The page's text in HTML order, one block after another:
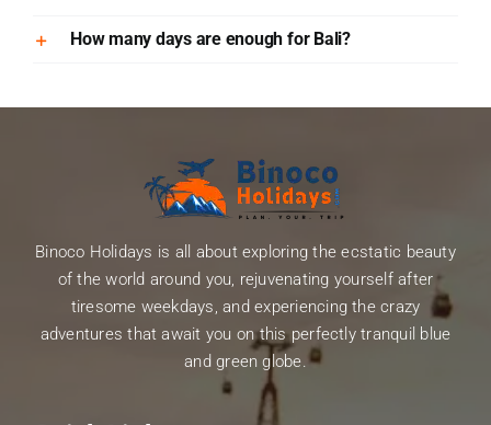
How many days are enough for Bali?
Binoco Holidays is all about exploring the ecstatic beauty
of the world around you, rejuvenating yourself after
tiresome weekdays, and experiencing the crazy
adventures that await you on this perfectly tranquil blue
and green globe.